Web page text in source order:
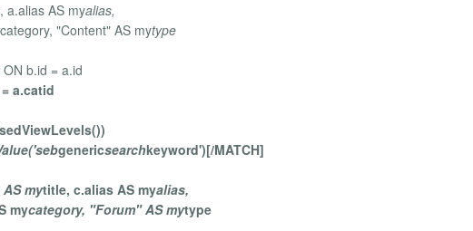
a.alias AS myalias,
category, "Content" AS mytype
b.id = a.id
a.catid
genericsearchkeyword')[/MATCH]
mytitle, c.alias AS myalias,
mycategory, "Forum" AS mytype